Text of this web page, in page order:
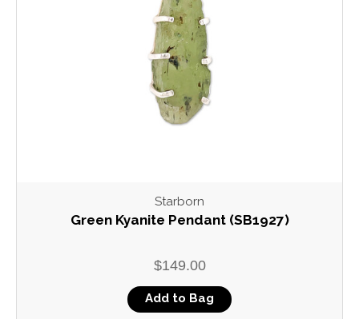
Starborn
Green Kyanite Pendant (SB1927)
$149.00
Add to Bag